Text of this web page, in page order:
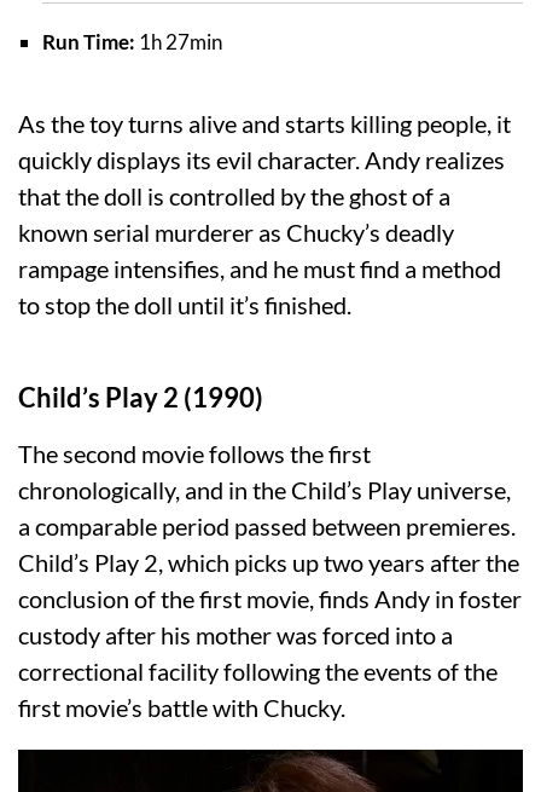
Run Time: 1h 27min
As the toy turns alive and starts killing people, it
quickly displays its evil character. Andy realizes
that the doll is controlled by the ghost of a
known serial murderer as Chucky’s deadly
rampage intensifies, and he must find a method
to stop the doll until it’s finished.
Child’s Play 2 (1990)
The second movie follows the first
chronologically, and in the Child’s Play universe,
a comparable period passed between premieres.
Child’s Play 2, which picks up two years after the
conclusion of the first movie, finds Andy in foster
custody after his mother was forced into a
correctional facility following the events of the
first movie’s battle with Chucky.